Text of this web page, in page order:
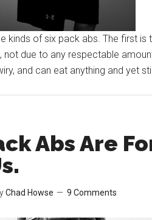
kinds of six pack abs. The first
not due to any respectable
and can eat anything and yet
Abs Are
Chad Howse 9 Comments